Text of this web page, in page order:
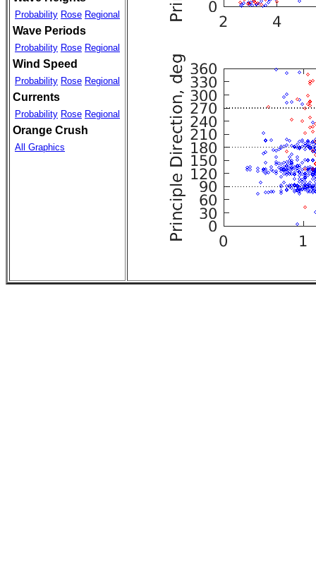
Probability Rose Regional
Wave Periods
Probability Rose Regional
Wind Speed
Probability Rose Regional
Currents
Probability Rose Regional
Orange Crush
All Graphics